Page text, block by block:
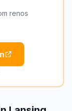
renos